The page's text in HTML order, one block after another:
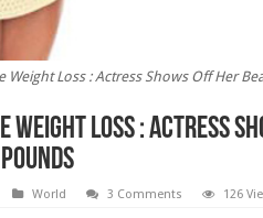
Weight Loss : Actress Shows Off Her
Weight Loss : Actress
World 3 Comments 126